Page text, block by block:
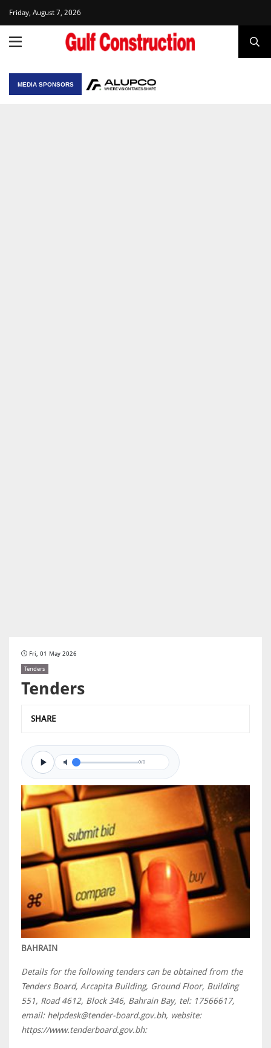
Friday, August 7, 2026
MEDIA SPONSORS
Fri, 01 May 2026
Tenders
Tenders
SHARE
0/0
BAHRAIN
Details for the following tenders can be obtained from the
Tenders Board, Arcapita Building, Ground Floor, Building
551, Road 4612, Block 346, Bahrain Bay, tel: 17566617,
email: helpdesk@tender-board.gov.bh, website:
https://www.tenderboard.gov.bh: